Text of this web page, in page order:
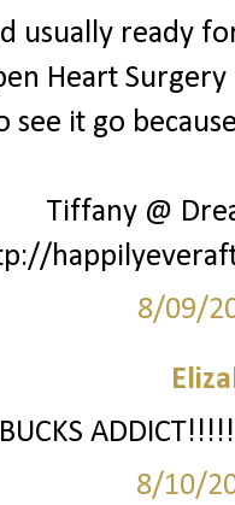
usually ready
Heart
see it go
Tiffany @
8/09/
8/10/